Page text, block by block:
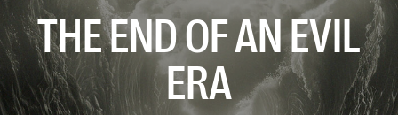
THE END OF AN EVIL
ERA